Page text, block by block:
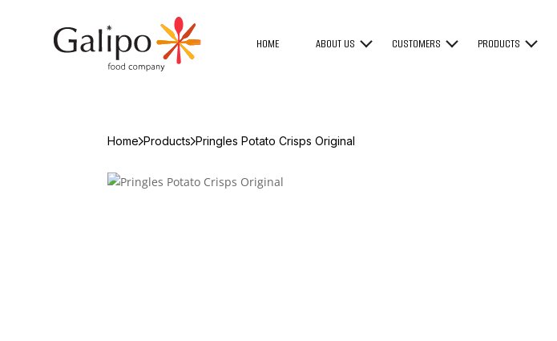
HOME ABOUT US CUSTOMERS PRODUCTS
Home Products Pringles Potato Crisps Original